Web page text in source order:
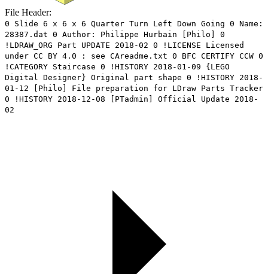
File Header:
0 Slide 6 x 6 x 6 Quarter Turn Left Down Going 0 Name:
28387.dat 0 Author: Philippe Hurbain [Philo] 0
!LDRAW_ORG Part UPDATE 2018-02 0 !LICENSE Licensed
under CC BY 4.0 : see CAreadme.txt 0 BFC CERTIFY CCW 0
!CATEGORY Staircase 0 !HISTORY 2018-01-09 {LEGO
Digital Designer} Original part shape 0 !HISTORY 2018-
01-12 [Philo] File preparation for LDraw Parts Tracker
0 !HISTORY 2018-12-08 [PTadmin] Official Update 2018-
02